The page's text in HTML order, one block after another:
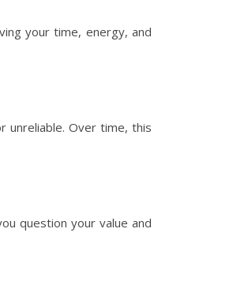
your time, energy, and
unreliable. Over time, this
question your value and